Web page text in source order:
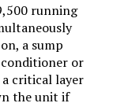
‎WGen9500DF
Watts - Dual Fuel
‎Generator
running
a sump
or
critical layer
the unit if